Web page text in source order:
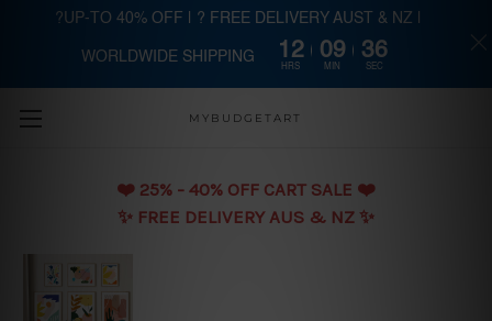
Skip to main content
MYBUDGETART
❤️️ 25% - 40% OFF CART SALE ❤️️
✨ FREE DELIVERY AUS & NZ ✨
?UP-TO 40% OFF | ? FREE DELIVERY AUST & NZ |
WORLDWIDE SHIPPING 12
HRS
09
MIN
35
SEC